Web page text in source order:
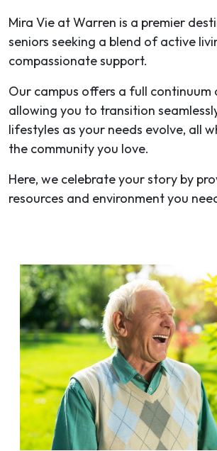
Mira Vie at Warren is a premier
seniors seeking a blend of active
compassionate support.
Our campus offers a full continuum
allowing you to transition
lifestyles as your needs evolve, all
the community you love.
Here, we celebrate your story by
resources and environment you